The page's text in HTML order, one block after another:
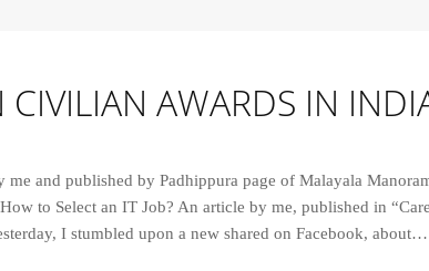
CIVILIAN AWARDS IN
me and published by Padhippura page of Malayala
to Select an IT Job? An article by me, published in
I stumbled upon a new shared on Facebook,